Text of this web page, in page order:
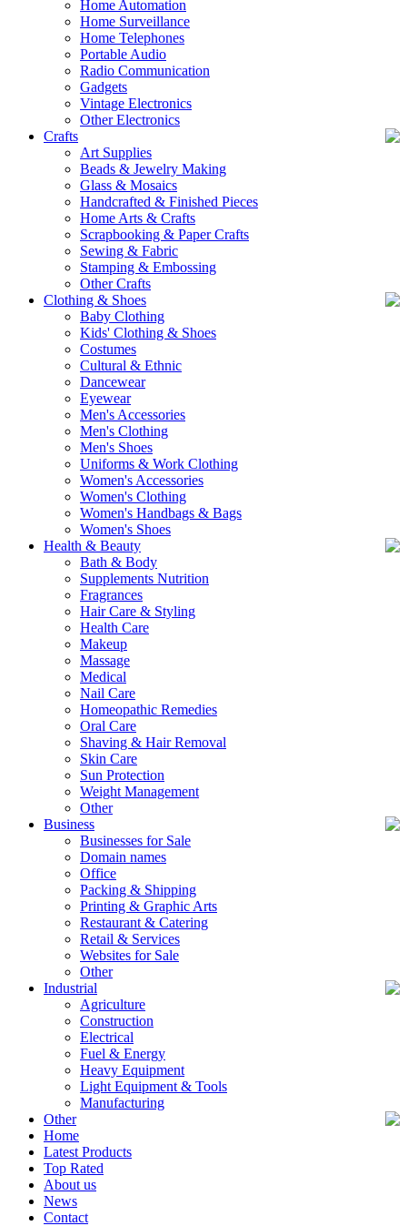
Home Automation
Home Surveillance
Home Telephones
Portable Audio
Radio Communication
Gadgets
Vintage Electronics
Other Electronics
Crafts
Art Supplies
Beads & Jewelry Making
Glass & Mosaics
Handcrafted & Finished Pieces
Home Arts & Crafts
Scrapbooking & Paper Crafts
Sewing & Fabric
Stamping & Embossing
Other Crafts
Clothing & Shoes
Baby Clothing
Kids' Clothing & Shoes
Costumes
Cultural & Ethnic
Dancewear
Eyewear
Men's Accessories
Men's Clothing
Men's Shoes
Uniforms & Work Clothing
Women's Accessories
Women's Clothing
Women's Handbags & Bags
Women's Shoes
Health & Beauty
Bath & Body
Supplements Nutrition
Fragrances
Hair Care & Styling
Health Care
Makeup
Massage
Medical
Nail Care
Homeopathic Remedies
Oral Care
Shaving & Hair Removal
Skin Care
Sun Protection
Weight Management
Other
Business
Businesses for Sale
Domain names
Office
Packing & Shipping
Printing & Graphic Arts
Restaurant & Catering
Retail & Services
Websites for Sale
Other
Industrial
Agriculture
Construction
Electrical
Fuel & Energy
Heavy Equipment
Light Equipment & Tools
Manufacturing
Other
Home
Latest Products
Top Rated
About us
News
Contact